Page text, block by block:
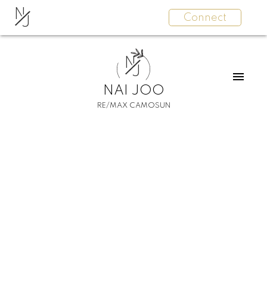
NJ Connect
N
J
NAI JOO
RE/MAX CAMOSUN